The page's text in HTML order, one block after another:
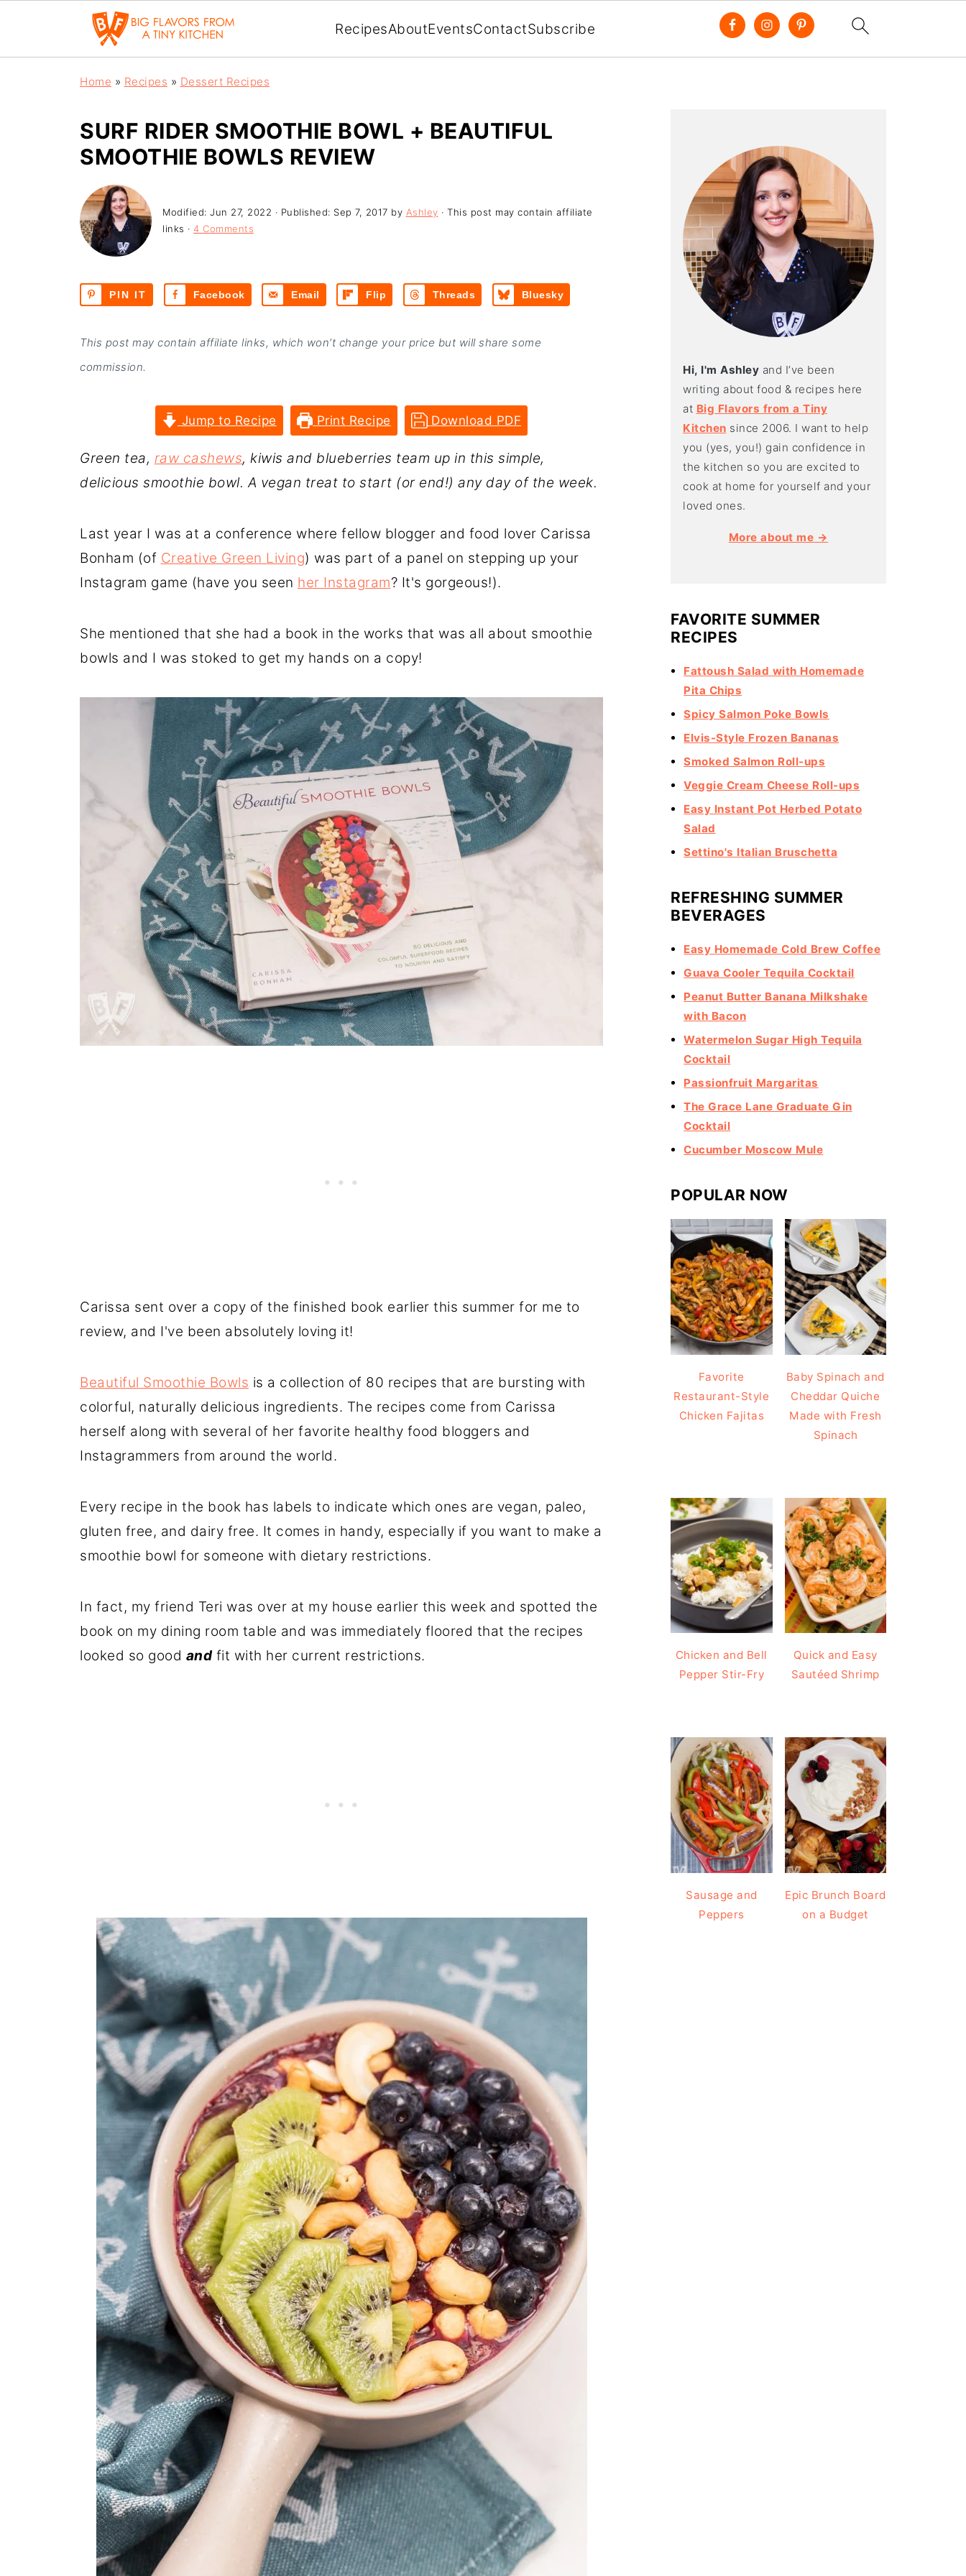
RecipesAboutEventsContactSubscribe
Home » Recipes » Dessert Recipes
SURF RIDER SMOOTHIE BOWL + BEAUTIFUL
SMOOTHIE BOWLS REVIEW
Modified: Jun 27, 2022 · Published: Sep 7, 2017 by Ashley · This post may contain affiliate
links · 4 Comments
PIN IT Facebook Email Flip Threads Bluesky
This post may contain affiliate links, which won’t change your price but will share some
commission.
Jump to Recipe Print Recipe Download PDF
Green tea, raw cashews, kiwis and blueberries team up in this simple,
delicious smoothie bowl. A vegan treat to start (or end!) any day of the week.
Last year I was at a conference where fellow blogger and food lover Carissa
Bonham (of Creative Green Living) was part of a panel on stepping up your
Instagram game (have you seen her Instagram? It's gorgeous!).
She mentioned that she had a book in the works that was all about smoothie
bowls and I was stoked to get my hands on a copy!
Carissa sent over a copy of the finished book earlier this summer for me to
review, and I've been absolutely loving it!
Beautiful Smoothie Bowls is a collection of 80 recipes that are bursting with
colorful, naturally delicious ingredients. The recipes come from Carissa
herself along with several of her favorite healthy food bloggers and
Instagrammers from around the world.
Every recipe in the book has labels to indicate which ones are vegan, paleo,
gluten free, and dairy free. It comes in handy, especially if you want to make a
smoothie bowl for someone with dietary restrictions.
In fact, my friend Teri was over at my house earlier this week and spotted the
book on my dining room table and was immediately floored that the recipes
looked so good andfit with her current restrictions.
Hi, I'm Ashley and I’ve been
writing about food & recipes here
at Big Flavors from a Tiny
Kitchen since 2006. I want to help
you (yes, you!) gain confidence in
the kitchen so you are excited to
cook at home for yourself and your
loved ones.
More about me →
FAVORITE SUMMER
RECIPES
Fattoush Salad with Homemade
Pita Chips
Spicy Salmon Poke Bowls
Elvis-Style Frozen Bananas
Smoked Salmon Roll-ups
Veggie Cream Cheese Roll-ups
Easy Instant Pot Herbed Potato
Salad
Settino's Italian Bruschetta
REFRESHING SUMMER
BEVERAGES
Easy Homemade Cold Brew Coffee
Guava Cooler Tequila Cocktail
Peanut Butter Banana Milkshake
with Bacon
Watermelon Sugar High Tequila
Cocktail
Passionfruit Margaritas
The Grace Lane Graduate Gin
Cocktail
Cucumber Moscow Mule
POPULAR NOW
Favorite
Restaurant-Style
Chicken Fajitas
Baby Spinach and
Cheddar Quiche
Made with Fresh
Spinach
Chicken and Bell
Pepper Stir-Fry
Quick and Easy
Sautéed Shrimp
Sausage and
Peppers
Epic Brunch Board
on a Budget